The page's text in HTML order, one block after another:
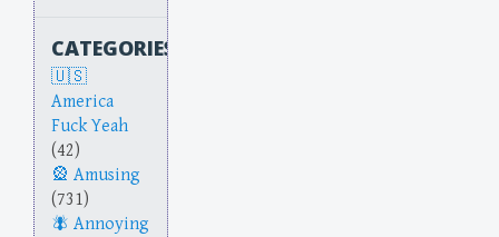
CATEGORIES
America
Fuck Yeah
(42)
Amusing
(731)
Annoying